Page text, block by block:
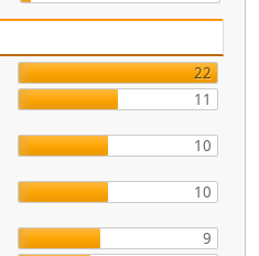
22
11
10
10
9